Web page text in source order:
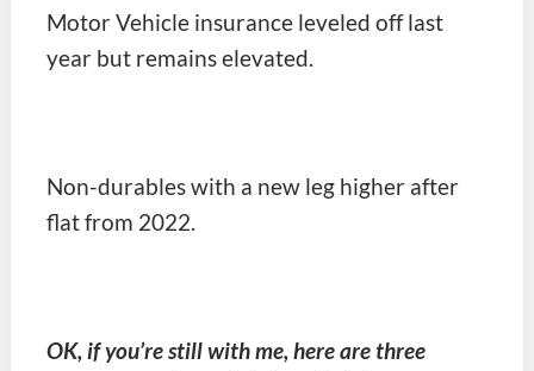
Motor Vehicle insurance leveled off last
year but remains elevated.
Non-durables with a new leg higher after
flat from 2022.
OK, if you’re still with me, here are three